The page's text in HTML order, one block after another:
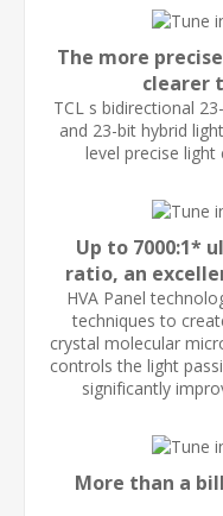
The more
clearer
TCL s bidirectional
and 23-bit hybrid
level precise
Up to 7000:1*
ratio, an
HVA Panel
techniques to
crystal molecular
controls the light
significantly
More than a